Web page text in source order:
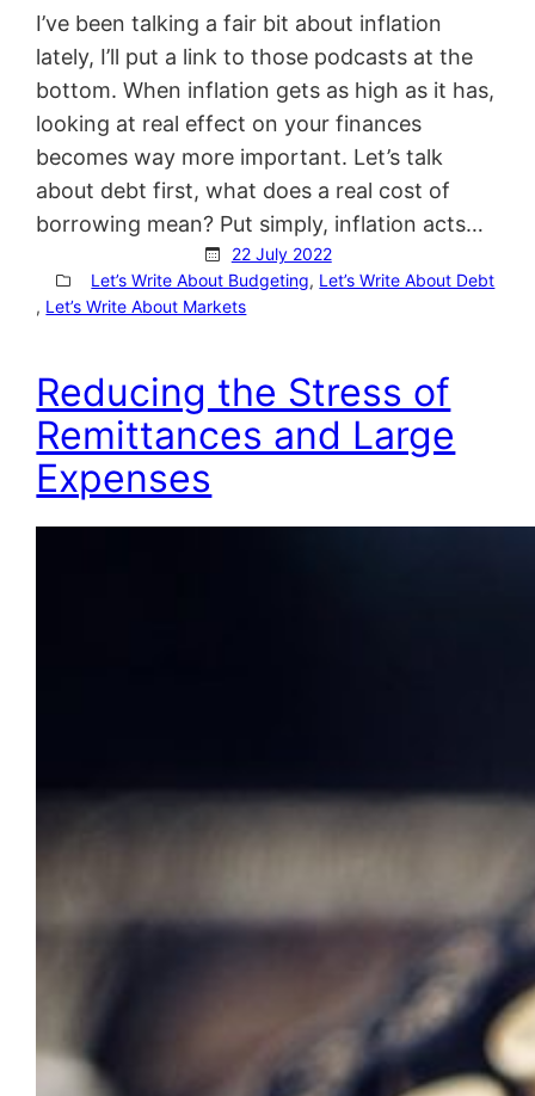
I’ve been talking a fair bit about inflation
lately, I’ll put a link to those podcasts at the
bottom. When inflation gets as high as it has,
looking at real effect on your finances
becomes way more important. Let’s talk
about debt first, what does a real cost of
borrowing mean? Put simply, inflation acts…
22 July 2022
Let’s Write About Budgeting, Let’s Write About Debt
, Let’s Write About Markets
Reducing the Stress of
Remittances and Large
Expenses